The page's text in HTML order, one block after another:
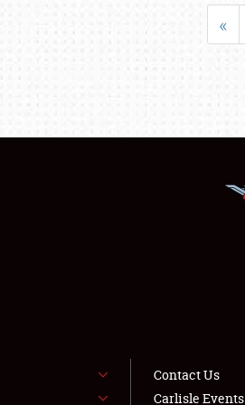
«
Contact Us
Carlisle